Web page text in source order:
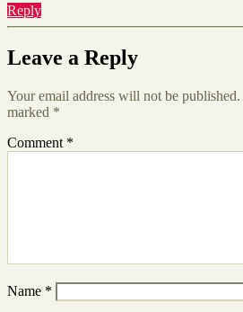
Reply
Leave a Reply
Your email address will not be published.
marked *
Comment *
Name *